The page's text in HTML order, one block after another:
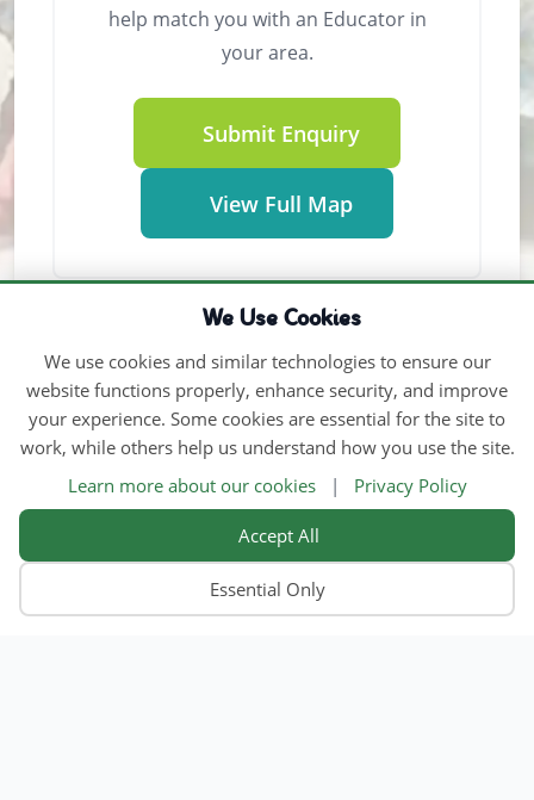
help match you with an Educator in
your area.
Submit Enquiry
View Full Map
We Use Cookies
We use cookies and similar technologies to ensure our
website functions properly, enhance security, and improve
your experience. Some cookies are essential for the site to
work, while others help us understand how you use the site.
Learn more about our cookies
| Privacy Policy
Accept All
Essential Only